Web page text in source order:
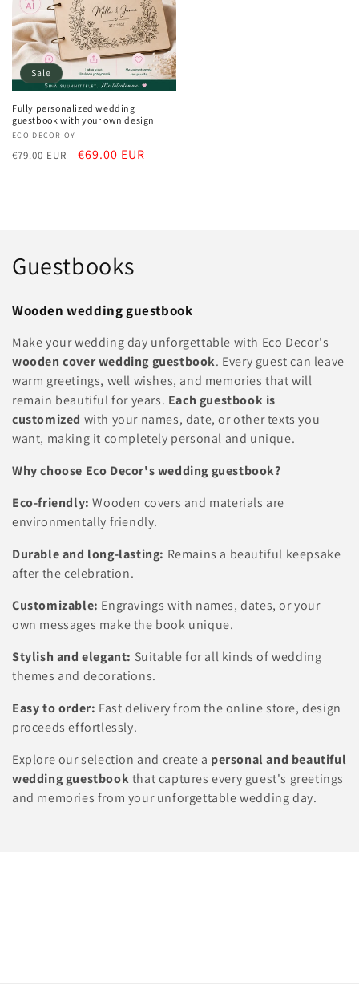
Sale
Fully personalized wedding
guestbook with your own design
Vendor:
ECO DECOR OY
Regular
€79.00 EUR
Sale
€69.00 EUR
C
l
e
c
t
i
o
n
:
Guestbooks
Wooden wedding guestbook
Make your wedding day unforgettable with Eco Decor's
wooden cover wedding guestbook. Every guest can leave
warm greetings, well wishes, and memories that will
remain beautiful for years. Each guestbook is
customized with your names, date, or other texts you
want, making it completely personal and unique.
Why choose Eco Decor's wedding guestbook?
Eco-friendly: Wooden covers and materials are
environmentally friendly.
Durable and long-lasting: Remains a beautiful keepsake
after the celebration.
Customizable: Engravings with names, dates, or your
own messages make the book unique.
Stylish and elegant: Suitable for all kinds of wedding
themes and decorations.
Easy to order: Fast delivery from the online store, design
proceeds effortlessly.
Explore our selection and create a personal and beautiful
wedding guestbookthat captures every guest's greetings
and memories from your unforgettable wedding day.